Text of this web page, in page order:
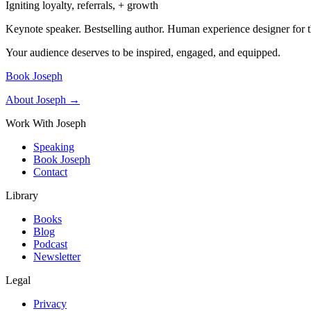
Igniting loyalty, referrals, + growth
Keynote speaker. Bestselling author. Human experience designer for
Your audience deserves to be inspired, engaged, and equipped.
Book Joseph
About Joseph →
Work With Joseph
Speaking
Book Joseph
Contact
Library
Books
Blog
Podcast
Newsletter
Legal
Privacy